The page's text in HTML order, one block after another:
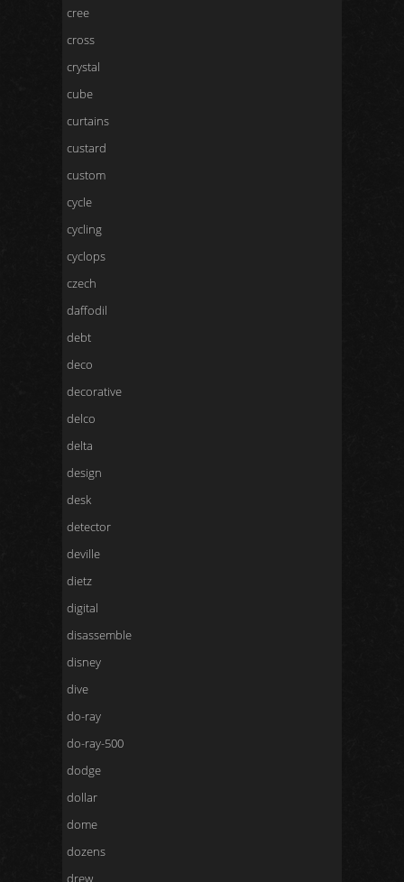
cree
cross
crystal
cube
curtains
custard
custom
cycle
cycling
cyclops
czech
daffodil
debt
deco
decorative
delco
delta
design
desk
detector
deville
dietz
digital
disassemble
disney
dive
do-ray
do-ray-500
dodge
dollar
dome
dozens
drew